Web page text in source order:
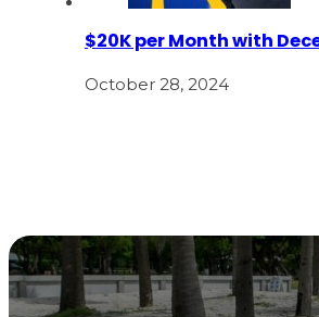
$20K per Month with
October 28, 2024